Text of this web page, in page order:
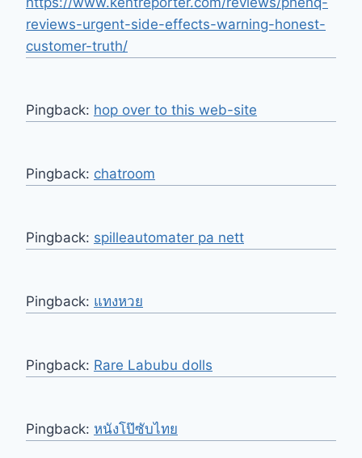
reviews-urgent-side-effects-warning-honest-
customer-truth/
Pingback: hop over to this web-site
Pingback: chatroom
Pingback: spilleautomater pa nett
Pingback: แทงหวย
Pingback: Rare Labubu dolls
Pingback: หนังโป๊ซับไทย